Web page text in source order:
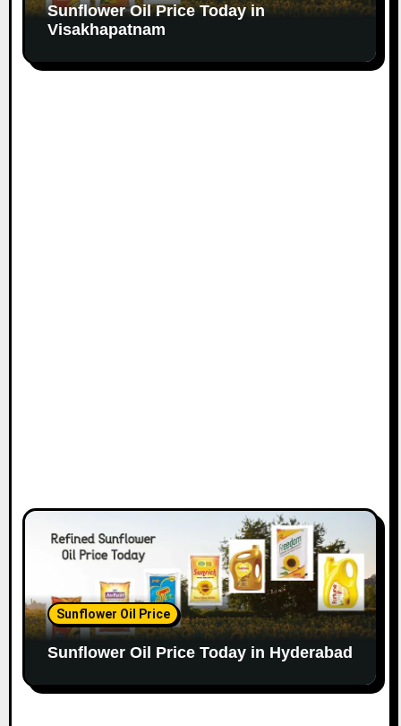
Sunflower Oil Price Today in
Visakhapatnam
Sunflower Oil Price
Sunflower Oil Price Today in Hyderabad